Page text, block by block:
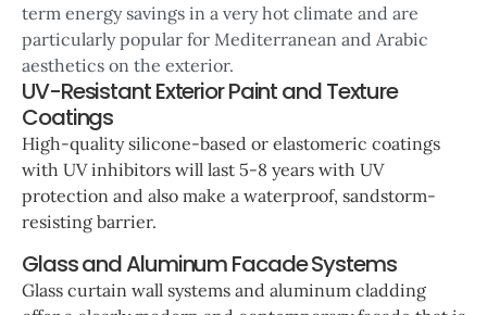
term energy savings in a very hot climate and are
particularly popular for Mediterranean and Arabic
aesthetics on the exterior.
UV-Resistant Exterior Paint and Texture
Coatings
High-quality silicone-based or elastomeric coatings
with UV inhibitors will last 5-8 years with UV
protection and also make a waterproof, sandstorm-
resisting barrier.
Glass and Aluminum Facade Systems
Glass curtain wall systems and aluminum cladding